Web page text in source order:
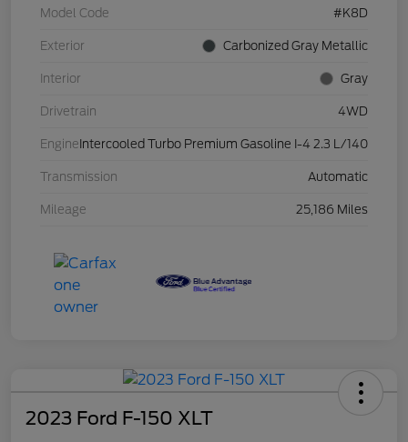
Model Code #K8D
Exterior Carbonized Gray Metallic
Interior Gray
Drivetrain 4WD
Engine Intercooled Turbo Premium Gasoline I-4 2.3 L/140
Transmission Automatic
Mileage 25,186 Miles
2023 Ford F-150 XLT